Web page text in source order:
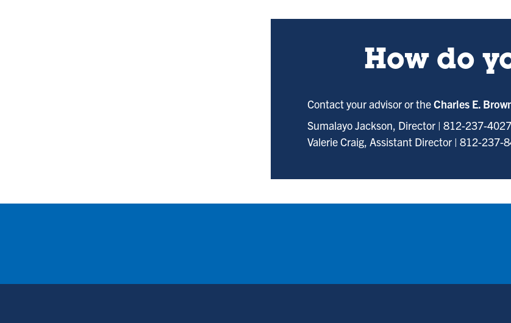
How do
Contact your advisor or theCharles E.
Sumalayo Jackson, Director | 812-237-4027
Valerie Craig, Assistant Director | 812-237-